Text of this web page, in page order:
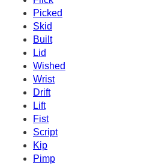
Picked
Skid
Built
Lid
Wished
Wrist
Drift
Lift
Fist
Script
Kip
Pimp